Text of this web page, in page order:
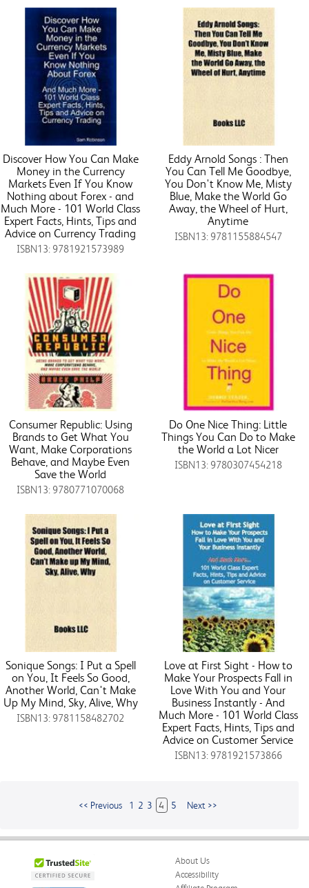
Discover How You Can Make
Money in the Currency
Markets Even If You Know
Nothing about Forex - and
Much More - 101 World Class
Expert Facts, Hints, Tips and
Advice on Currency Trading
ISBN13: 9781921573989
Eddy Arnold Songs : Then
You Can Tell Me Goodbye,
You Don't Know Me, Misty
Blue, Make the World Go
Away, the Wheel of Hurt,
Anytime
ISBN13: 9781155884547
Consumer Republic: Using
Brands to Get What You
Want, Make Corporations
Behave, and Maybe Even
Save the World
ISBN13: 9780771070068
Do One Nice Thing: Little
Things You Can Do to Make
the World a Lot Nicer
ISBN13: 9780307454218
Sonique Songs: I Put a Spell
on You, It Feels So Good,
Another World, Can't Make
Up My Mind, Sky, Alive, Why
ISBN13: 9781158482702
Love at First Sight - How to
Make Your Prospects Fall in
Love With You and Your
Business Instantly - And
Much More - 101 World Class
Expert Facts, Hints, Tips and
Advice on Customer Service
ISBN13: 9781921573866
<< Previous 1 2 3 4 5 Next >>
About Us
Accessibility